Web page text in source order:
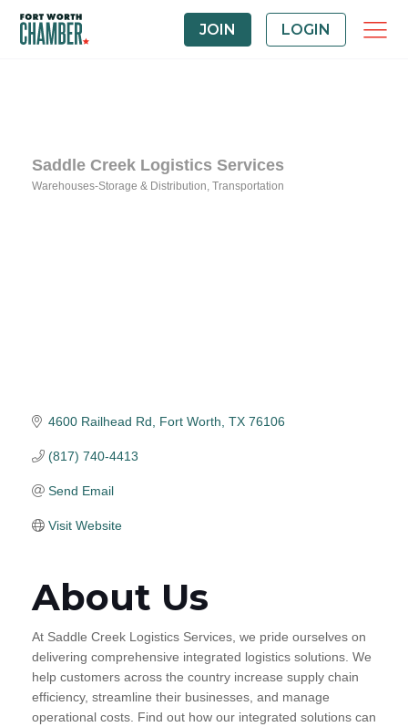
JOIN LOGIN
Saddle Creek Logistics Services
Warehouses-Storage & Distribution Transportation
4600 Railhead Rd Fort Worth TX 76106
(817) 740-4413
Send Email
Visit Website
About Us
At Saddle Creek Logistics Services, we pride ourselves on
delivering comprehensive integrated logistics solutions. We
help customers across the country increase supply chain
efficiency, streamline their businesses, and manage
operational costs. Find out how our integrated solutions can